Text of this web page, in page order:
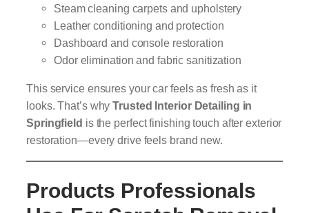
Steam cleaning carpets and upholstery
Leather conditioning and protection
Dashboard and console restoration
Odor elimination and fabric sanitization
This service ensures your car feels as fresh as it
looks. That’s whyTrusted Interior Detailing in
Springfield is the perfect finishing touch after exterior
restoration—every drive feels brand new.
Products Professionals